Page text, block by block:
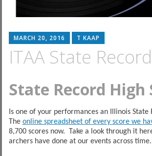
MARCH 20, 2016 T KAAP
ITAA State
State Record High
Is one of your performances an Illinois State
The online spreadsheet of every score we
8,700 scores now. Take a look through it
archers have done at our events across time.